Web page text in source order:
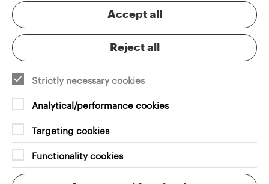
Accept all
Reject all
Strictly necessary cookies
Analytical/performance cookies
Targeting cookies
Functionality cookies